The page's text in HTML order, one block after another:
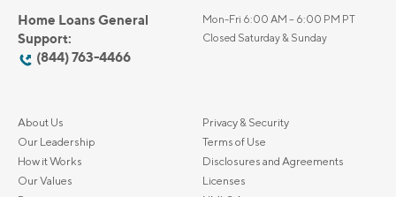
Home Loans General
Support:
(844) 763-4466
Mon-Fri 6:00 AM – 6:00 PM PT
Closed Saturday & Sunday
About Us
Our Leadership
How it Works
Our Values
Privacy & Security
Terms of Use
Disclosures and Agreements
Licenses